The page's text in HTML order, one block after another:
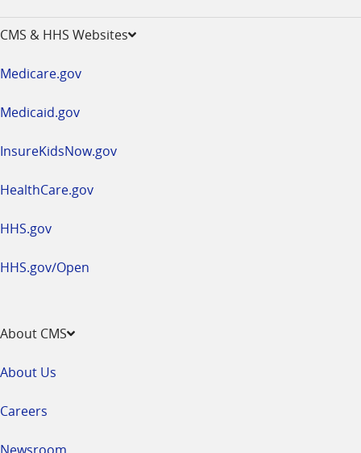
CMS & HHS Websites
Medicare.gov
Medicaid.gov
InsureKidsNow.gov
HealthCare.gov
HHS.gov
HHS.gov/Open
About CMS
About Us
Careers